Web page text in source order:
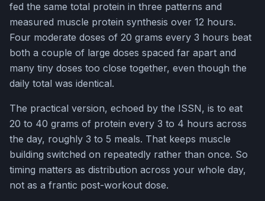
fed the same total protein in three patterns and
measured muscle protein synthesis over 12 hours.
Four moderate doses of 20 grams every 3 hours beat
both a couple of large doses spaced far apart and
many tiny doses too close together, even though the
daily total was identical.
The practical version, echoed by the ISSN, is to eat
20 to 40 grams of protein every 3 to 4 hours across
the day, roughly 3 to 5 meals. That keeps muscle
building switched on repeatedly rather than once. So
timing matters as distribution across your whole day,
not as a frantic post-workout dose.